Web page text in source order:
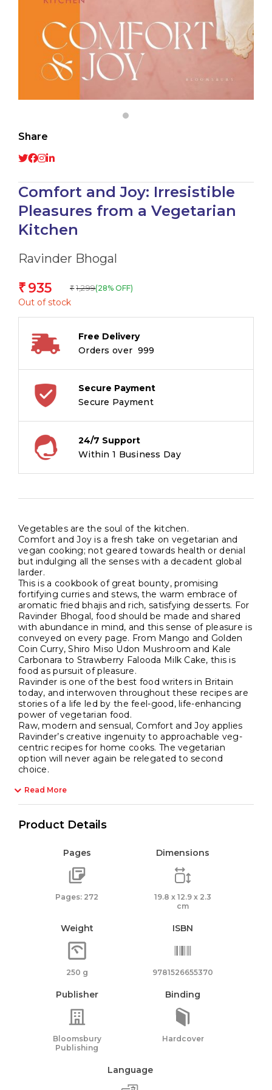
Share
Comfort and Joy: Irresistible
Pleasures from a Vegetarian
Kitchen
Ravinder Bhogal
₹ 935 ₹ 1,299(28% OFF)
Out of stock
Free Delivery
Orders over ₹ 999
Secure Payment
Secure Payment
24/7 Support
Within 1 Business Day
Vegetables are the soul of the kitchen.
Comfort and Joy is a fresh take on vegetarian and
vegan cooking; not geared towards health or denial
but indulging all the senses with a decadent global
larder.
This is a cookbook of great bounty, promising
fortifying curries and stews, the warm embrace of
aromatic fried bhajis and rich, satisfying desserts. For
Ravinder Bhogal, food should be made and shared
with abundance in mind, and this sense of pleasure is
conveyed on every page. From Mango and Golden
Coin Curry, Shiro Miso Udon Mushroom and Kale
Carbonara to Strawberry Falooda Milk Cake, this is
food as pursuit of pleasure.
Ravinder is one of the best food writers in Britain
today, and interwoven throughout these recipes are
stories of a life led by the feel-good, life-enhancing
power of vegetarian food.
Raw, modern and sensual, Comfort and Joy applies
Ravinder’s creative ingenuity to approachable veg-
centric recipes for home cooks. The vegetarian
option will never again be relegated to second
choice.
Read More
Product Details
Pages
Pages: 272
Dimensions
19.8 x 12.9 x 2.3
cm
Weight
250 g
ISBN
9781526655370
Publisher
Bloomsbury
Publishing
Binding
Hardcover
Language